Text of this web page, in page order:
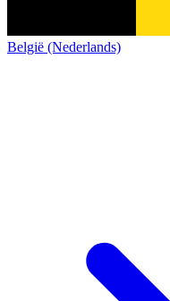
België (Nederlands)